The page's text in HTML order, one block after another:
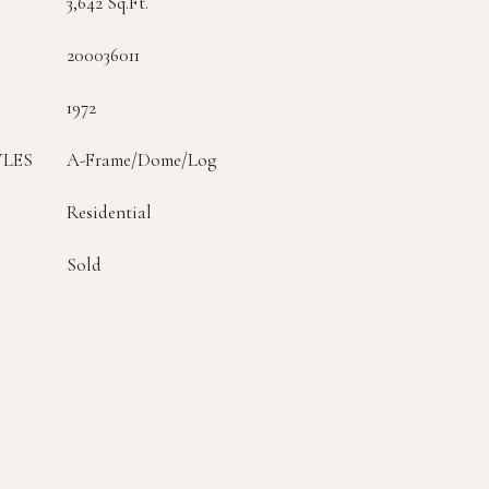
200036011
1972
A-Frame/Dome/Log
Residential
Sold